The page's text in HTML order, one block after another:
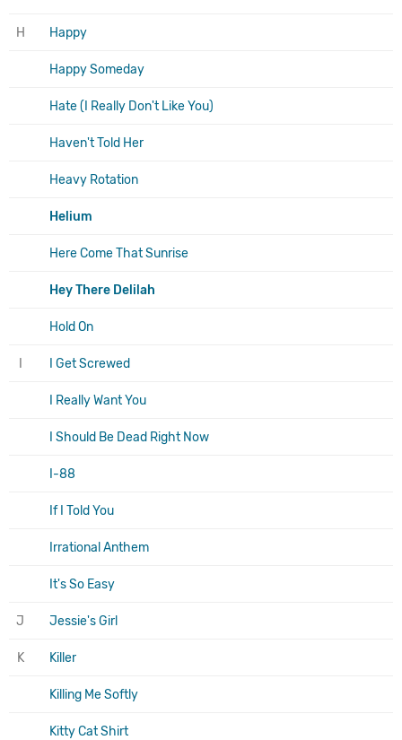
H Happy
Happy Someday
Hate (I Really Don't Like You)
Haven't Told Her
Heavy Rotation
Helium
Here Come That Sunrise
Hey There Delilah
Hold On
I Get Screwed
I Really Want You
I Should Be Dead Right Now
I-88
If I Told You
Irrational Anthem
It's So Easy
J Jessie's Girl
K Killer
Killing Me Softly
Kitty Cat Shirt